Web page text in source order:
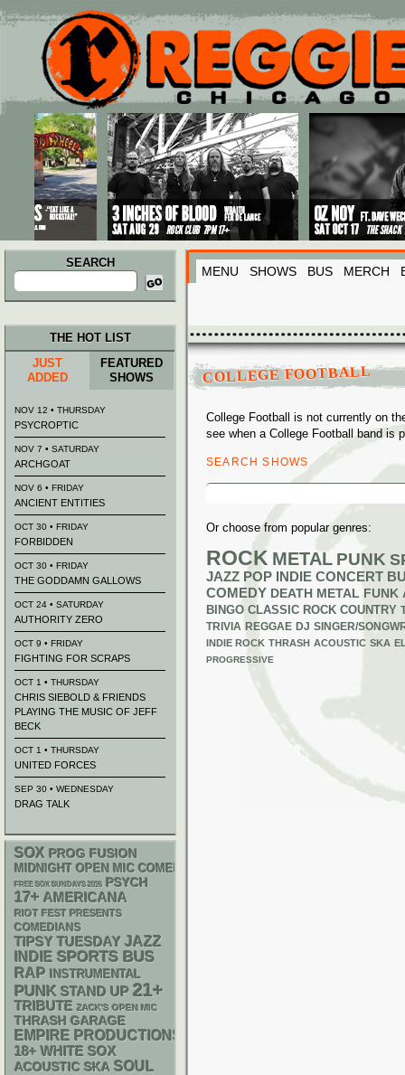
Main menu
Skip to primary content
Skip to secondary content
SEARCH
Search
for:
MENU SHOWS BUS MERCH
COLLEGE FOOTBALL
College Football is not currently on
see when a College Football band is
SEARCH SHOWS
Search
Or choose from popular genres:
ROCK METAL PUNK
JAZZ POP INDIE CONCERT
COMEDY DEATH METAL FUNK
BINGO CLASSIC ROCK COUNTRY
TRIVIA REGGAE DJ SINGER/
INDIE ROCK THRASH ACOUSTIC SKA
PROGRESSIVE
THE HOT LIST
JUST
ADDED
FEATURED
SHOWS
NOV 12 • THURSDAY
PSYCROPTIC
NOV 7 • SATURDAY
ARCHGOAT
NOV 6 • FRIDAY
ANCIENT ENTITIES
OCT 30 • FRIDAY
FORBIDDEN
OCT 30 • FRIDAY
THE GODDAMN GALLOWS
OCT 24 • SATURDAY
AUTHORITY ZERO
OCT 9 • FRIDAY
FIGHTING FOR SCRAPS
OCT 1 • THURSDAY
CHRIS SIEBOLD & FRIENDS
PLAYING THE MUSIC OF JEFF
BECK
OCT 1 • THURSDAY
UNITED FORCES
SEP 30 • WEDNESDAY
DRAG TALK
SOX PROG FUSION
MIDNIGHT OPEN MIC COMEDY NIGHTS
FREE SOX SUNDAYS 2026 PSYCH
17+ AMERICANA
RIOT FEST PRESENTS
COMEDIANS
TIPSY TUESDAY JAZZ
INDIE SPORTS BUS
RAP INSTRUMENTAL
PUNK STAND UP 21+
TRIBUTE ZACK'S OPEN MIC
THRASH GARAGE
EMPIRE PRODUCTIONS
18+ WHITE SOX
ACOUSTIC SKA SOUL